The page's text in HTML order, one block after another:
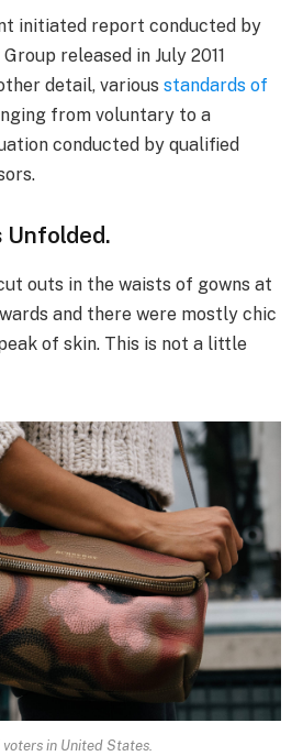
initiated report conducted by
released in July 2011
detail, various standards of
from voluntary to a
conducted by qualified
Unfolded.
outs in the waists of gowns at
and there were mostly chic
of skin. This is not a little
voters in United States.